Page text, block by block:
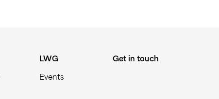
LWG
Events
Get in touch